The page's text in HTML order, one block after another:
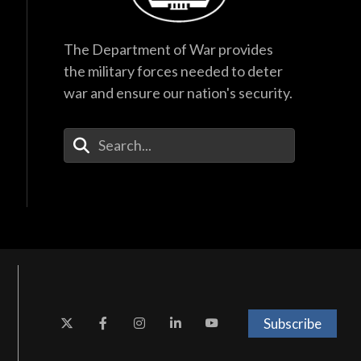
The Department of War provides
the military forces needed to deter
war and ensure our nation's security.
Enter Your Search Terms
Subscribe